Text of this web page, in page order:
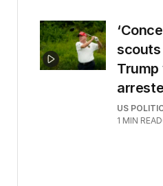
Trump
US
1 MIN READ